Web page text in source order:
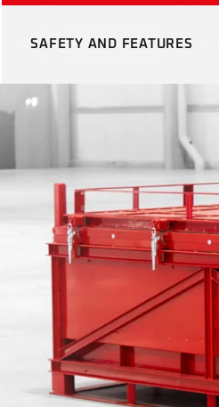
SAFETY AND FEATURES
INCOMING GOODS
CHARGING STATION
EMERGENCY PLAN
LOGISTICS
SERVICE
THERMAL IMAGING
INCOMING GOODS
CHARGING STATION
EMERGENCY PLAN